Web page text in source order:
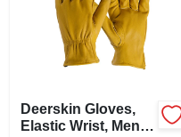
Deerskin Gloves,
Elastic Wrist, Men's